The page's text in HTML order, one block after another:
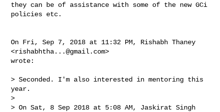
they can be of assistance with some of the new GCi
policies etc.
On Fri, Sep 7, 2018 at 11:32 PM, Rishabh Thaney
<rishabhtha...@gmail.com>
wrote:
> Seconded. I'm also interested in mentoring this
year.
>
> On Sat, 8 Sep 2018 at 5:08 AM, Jaskirat Singh